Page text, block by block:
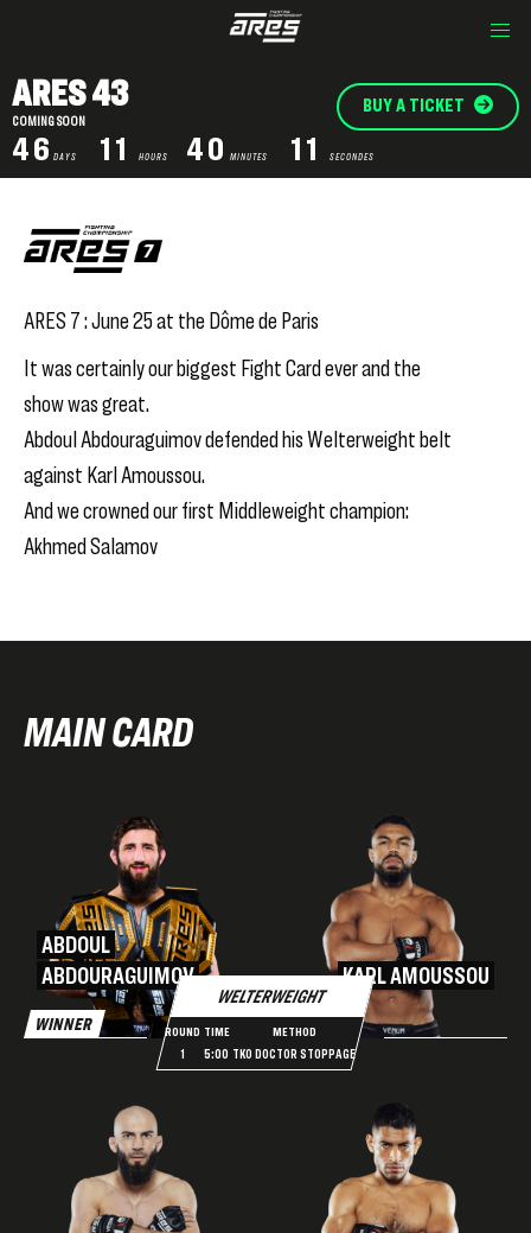
ARES 43
COMING SOON
46 DAYS 11 HOURS 40 MINUTES 11 SECONDES
BUY A TICKET
ARES 7 : June 25 at the Dôme de Paris
It was certainly our biggest Fight Card ever and the
show was great.
Abdoul Abdouraguimov defended his Welterweight belt
against Karl Amoussou.
And we crowned our first Middleweight champion:
Akhmed Salamov
MAIN CARD
WELTERWEIGHT
ROUND
1
TIME
5:00
METHOD
TKO DOCTOR STOPPAGE
ABDOUL
ABDOURAGUIMOV
WINNER
KARL AMOUSSOU